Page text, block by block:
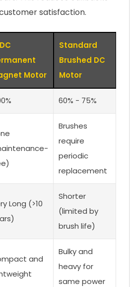
satisfaction.
Motor
Standard
Brushed DC
Motor
60% - 75%
Brushes
require
periodic
replacement
Long (>10
Shorter
(limited by
brush life)
and
Bulky and
heavy for
same power